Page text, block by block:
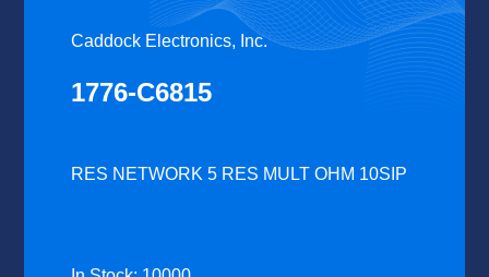
Caddock Electronics, Inc.
1776-C6815
RES NETWORK 5 RES MULT OHM 10SIP